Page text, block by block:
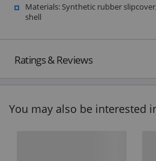
Materials: Synthetic rubber
shell
Ratings & Reviews
You may also be interested